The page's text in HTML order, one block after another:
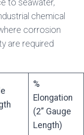
to seawater,
chemical
corrosion
are required
%
Elongation
(2” Gauge
Length)